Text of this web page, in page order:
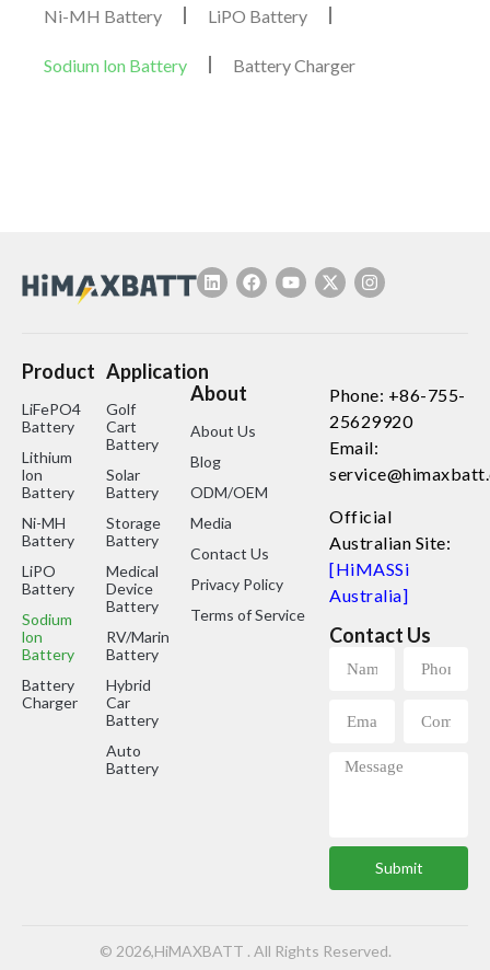
Ni-MH Battery LiPO Battery
Sodium lon Battery Battery Charger
Product
LiFePO4
Battery
Lithium
lon
Battery
Ni-MH
Battery
LiPO
Battery
Sodium
lon
Battery
Battery
Charger
Application
Golf
Cart
Battery
Solar
Battery
Storage
Battery
Medical
Device
Battery
RV/Marine
Battery
Hybrid
Car
Battery
Auto
Battery
About
About Us
Blog
ODM/OEM
Media
Contact Us
Privacy Policy
Terms of Service
Phone: +86-755-
25629920
Email:
Official
Australian Site:
[HiMASSi
Australia]
Contact Us
Submit
© 2026,HiMAXBATT . All Rights Reserved.